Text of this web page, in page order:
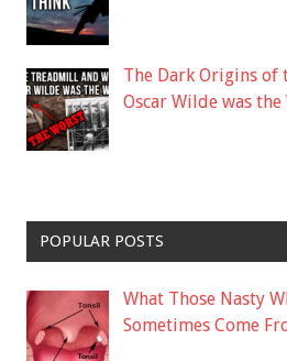
The Dark Origins of
Oscar Wilde was
POPULAR POSTS
What Those Nasty
Sometimes Come